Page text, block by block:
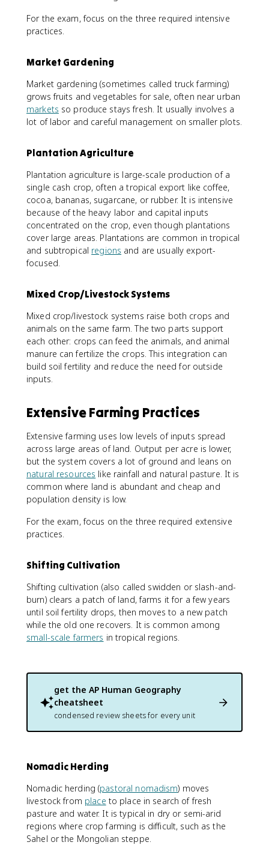
For the exam, focus on the three required intensive
practices.
Market Gardening
Market gardening (sometimes called truck farming)
grows fruits and vegetables for sale, often near urban
markets so produce stays fresh. It usually involves a
lot of labor and careful management on smaller plots.
Plantation Agriculture
Plantation agriculture is large-scale production of a
single cash crop, often a tropical export like coffee,
cocoa, bananas, sugarcane, or rubber. It is intensive
because of the heavy labor and capital inputs
concentrated on the crop, even though plantations
cover large areas. Plantations are common in tropical
and subtropical regions and are usually export-
focused.
Mixed Crop/Livestock Systems
Mixed crop/livestock systems raise both crops and
animals on the same farm. The two parts support
each other: crops can feed the animals, and animal
manure can fertilize the crops. This integration can
build soil fertility and reduce the need for outside
inputs.
Extensive Farming Practices
Extensive farming uses low levels of inputs spread
across large areas of land. Output per acre is lower,
but the system covers a lot of ground and leans on
natural resources like rainfall and natural pasture. It is
common where land is abundant and cheap and
population density is low.
For the exam, focus on the three required extensive
practices.
Shifting Cultivation
Shifting cultivation (also called swidden or slash-and-
burn) clears a patch of land, farms it for a few years
until soil fertility drops, then moves to a new patch
while the old one recovers. It is common among
small-scale farmers in tropical regions.
get the AP Human Geography
cheatsheet
condensed review sheets for every unit
Nomadic Herding
Nomadic herding (pastoral nomadism) moves
livestock from place to place in search of fresh
pasture and water. It is typical in dry or semi-arid
regions where crop farming is difficult, such as the
Sahel or the Mongolian steppe.